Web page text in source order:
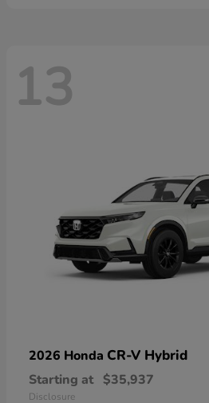
13
2026 Honda CR-V Hybrid
Starting at $35,937
Disclosure